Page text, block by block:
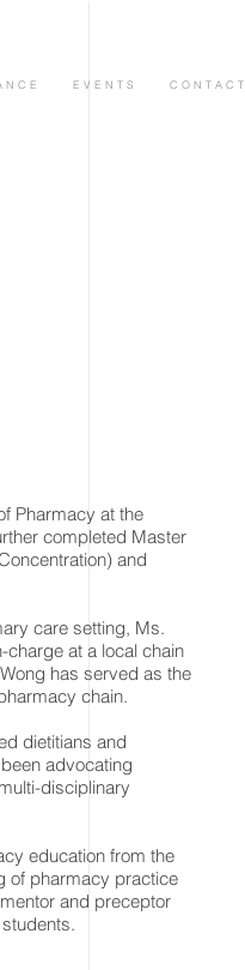
N C E E V E N T S C O N T A C T
Pharmacy at the
completed Master
and
care setting, Ms.
at a local chain
has served as the
chain.
dietitians and
advocating
disciplinary
education from the
of pharmacy practice
and preceptor